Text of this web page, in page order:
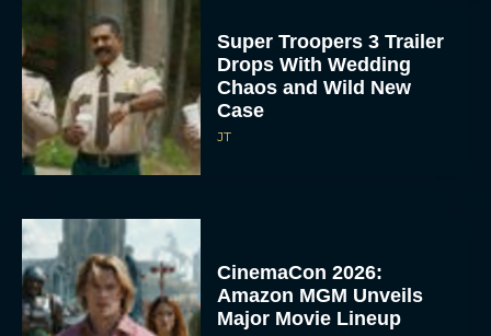
Super Troopers 3 Trailer
Drops With Wedding
Chaos and Wild New
Case
JT
CinemaCon 2026:
Amazon MGM Unveils
Major Movie Lineup